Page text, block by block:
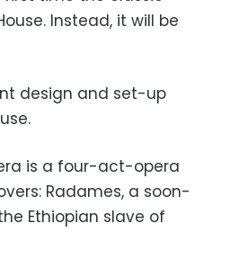
Instead, it will be
design and set-up
is a four-act-opera
Radames, a soon-
Ethiopian slave of